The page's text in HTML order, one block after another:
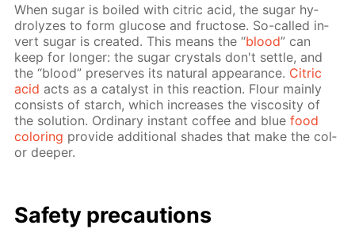
When sug­ar is boiled with cit­ric acid, the sug­ar hy­
drolyzes to form glu­cose and fruc­tose. So-called in­
vert sug­ar is cre­at­ed. This means the “blood” can
keep for longer: the sug­ar crys­tals don't set­tle, and
the “blood” pre­serves its nat­u­ral ap­pear­ance. Cit­ric
acid acts as a cat­a­lyst in this re­ac­tion. Flour main­ly
con­sists of starch, which in­creas­es the vis­cos­i­ty of
the so­lu­tion. Or­di­nary in­stant cof­fee and bluefood
col­or­ing pro­vide ad­di­tion­al shades that make the col­
or deep­er.
Safe­ty pre­cau­tions